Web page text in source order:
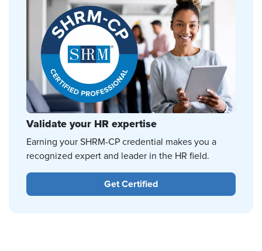
Validate your HR expertise
Earning your SHRM-CP credential makes you a
recognized expert and leader in the HR field.
Get Certified